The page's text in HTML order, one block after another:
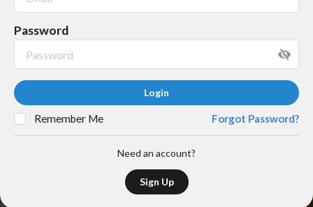
Password
Login
Remember Me Forgot Password?
Need an account?
Sign Up